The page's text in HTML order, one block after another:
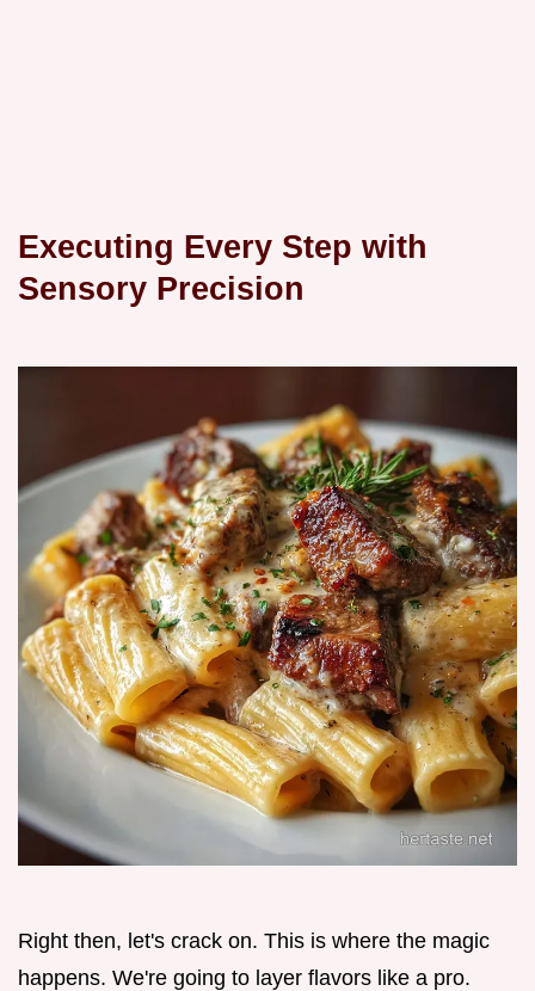
Executing Every Step with
Sensory Precision
Right then, let's crack on. This is where the magic
happens. We're going to layer flavors like a pro.